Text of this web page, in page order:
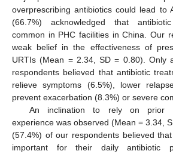
overprescribing antibiotics could lead to
(66.7%) acknowledged that
common in PHC facilities in China. Our
weak belief in the effectiveness of
URTIs (Mean = 2.34, SD = 0.80). Only
respondents believed that antibiotic
relieve symptoms (6.5%), lower
prevent exacerbation (8.3%) or severe
An inclination to rely on prior
experience was observed (Mean = 3.34,
(57.4%) of our respondents believed
important for their daily antibiotic